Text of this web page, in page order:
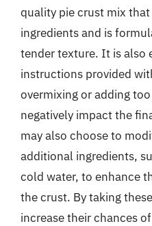
quality pie crust mix
ingredients and is
tender texture. It is also
instructions provided
overmixing or adding
negatively impact the
may also choose to
additional ingredients,
cold water, to enhance
the crust. By taking
increase their chances